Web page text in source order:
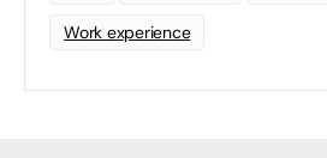
Work experience